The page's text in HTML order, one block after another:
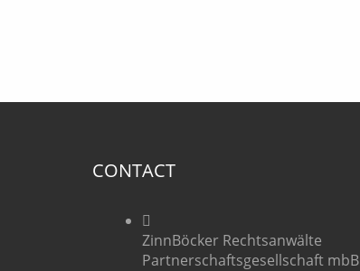
CONTACT
ZinnBöcker Rechtsanwälte
Partnerschaftsgesellschaft mbB